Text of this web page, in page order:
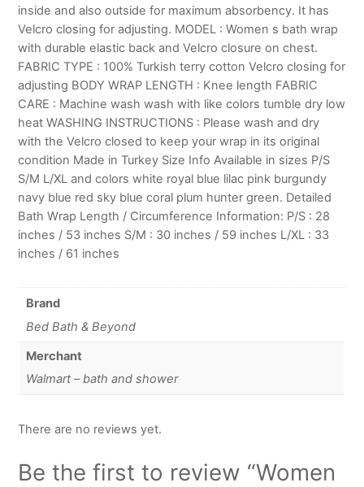
inside and also outside for maximum absorbency. It has
Velcro closing for adjusting. MODEL : Women s bath wrap
with durable elastic back and Velcro closure on chest.
FABRIC TYPE : 100% Turkish terry cotton Velcro closing for
adjusting BODY WRAP LENGTH : Knee length FABRIC
CARE : Machine wash wash with like colors tumble dry low
heat WASHING INSTRUCTIONS : Please wash and dry
with the Velcro closed to keep your wrap in its original
condition Made in Turkey Size Info Available in sizes P/S
S/M L/XL and colors white royal blue lilac pink burgundy
navy blue red sky blue coral plum hunter green. Detailed
Bath Wrap Length / Circumference Information: P/S : 28
inches / 53 inches S/M : 30 inches / 59 inches L/XL : 33
inches / 61 inches
Brand
Bed Bath & Beyond
Merchant
Walmart – bath and shower
There are no reviews yet.
Be the first to review “Women